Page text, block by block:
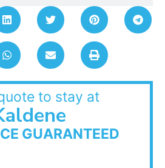
to stay at
GUARANTEED